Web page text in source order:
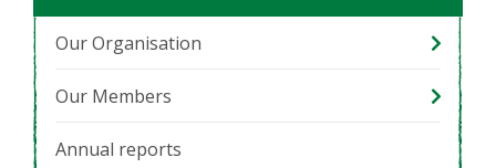
Our Organisation
Our Members
Annual reports